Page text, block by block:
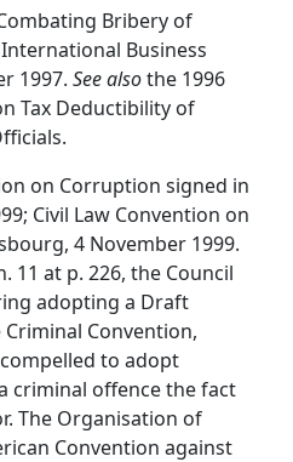
Bribery of
Business
1997. See alsothe 1996
Tax Deductibility of
on Corruption signed in
Civil Law Convention on
4 November 1999.
11 at p. 226, the Council
adopting a Draft
Convention,
to adopt
criminal offence the fact
The Organisation of
Convention against